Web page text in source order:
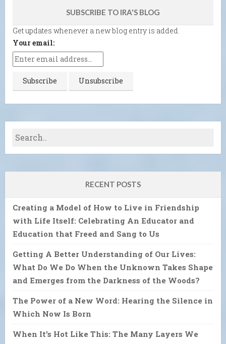
SUBSCRIBE TO IRA'S BLOG
Get updates whenever a new blog entry is added.
Your email:
RECENT POSTS
Creating a Model of How to Live in Friendship
with Life Itself: Celebrating An Educator and
Education that Freed and Sang to Us
Getting A Better Understanding of Our Lives:
What Do We Do When the Unknown Takes Shape
and Emerges from the Darkness of the Woods?
The Power of a New Word: Hearing the Silence in
Which Now Is Born
When It’s Hot Like This: The Many Layers We